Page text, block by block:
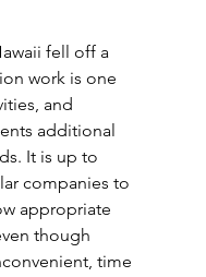
fell off a
work is one
and
additional
It is up to
companies to
appropriate
though
time